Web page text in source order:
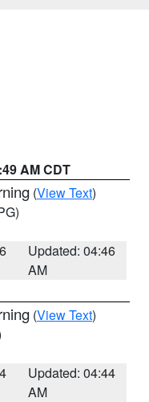
AM CDT
(View Text)
Updated: 04:46
AM
(View Text)
Updated: 04:44
AM